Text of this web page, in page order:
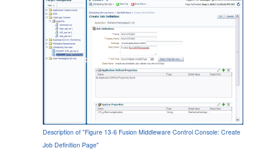
Description of "Figure 13-6 Fusion Middleware Control Console: Create
Job Definition Page"